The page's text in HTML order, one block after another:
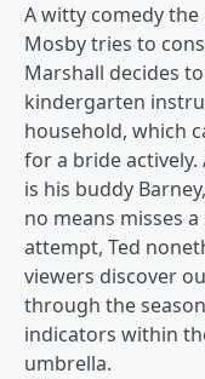
A witty comedy
Mosby tries to
Marshall decides
kindergarten
household, which
for a bride
is his buddy
no means misses
attempt, Ted
viewers discover
through the
indicators within
umbrella.